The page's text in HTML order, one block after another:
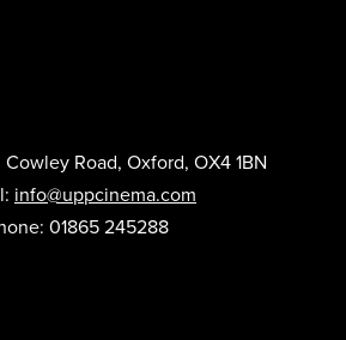
Road, Oxford, OX4 1BN
info@uppcinema.com
01865 245288